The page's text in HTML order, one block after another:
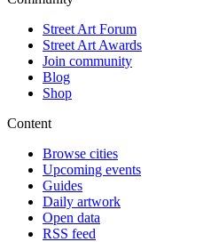
Street Art Forum
Street Art Awards
Join community
Blog
Shop
Content
Browse cities
Upcoming events
Guides
Daily artwork
Open data
RSS feed